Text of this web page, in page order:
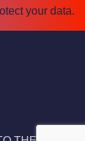
your data.